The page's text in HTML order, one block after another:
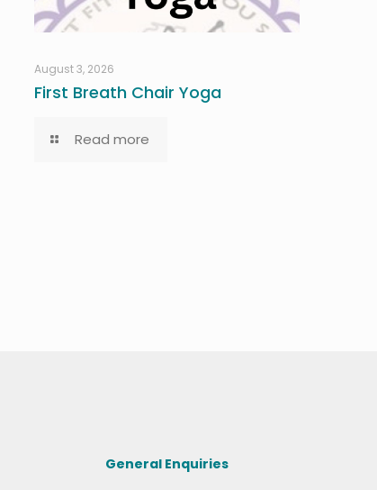
August 3, 2026
First Breath Chair Yoga
Read more
General Enquiries